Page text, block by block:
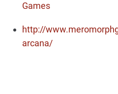
Games
http://
arcana/